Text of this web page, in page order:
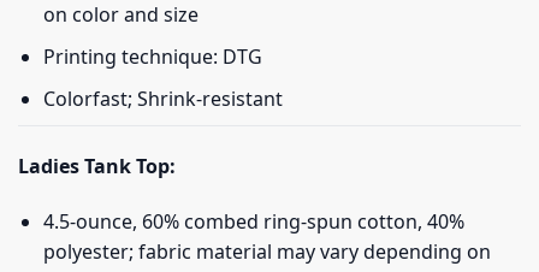
on color and size
Printing technique: DTG
Colorfast; Shrink-resistant
Ladies Tank Top:
4.5-ounce, 60% combed ring-spun cotton, 40%
polyester; fabric material may vary depending on